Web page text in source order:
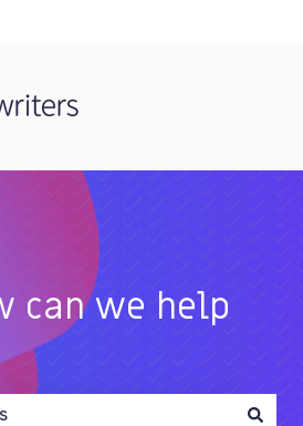
for translations
can we help